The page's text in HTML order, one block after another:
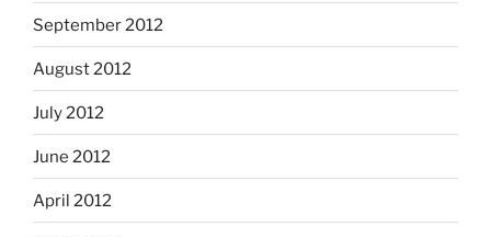
September 2012
August 2012
July 2012
June 2012
April 2012